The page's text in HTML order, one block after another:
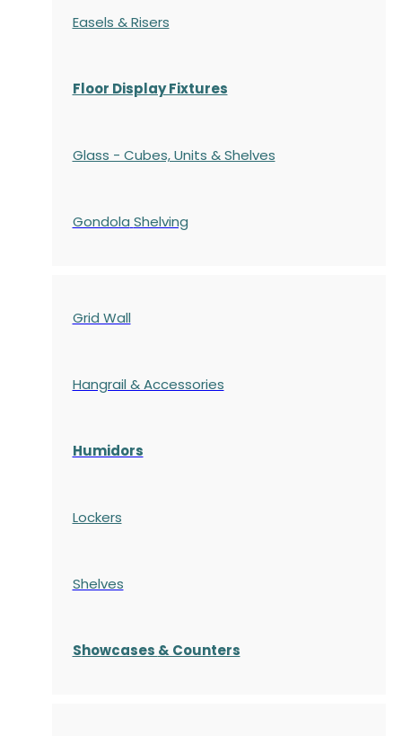
Easels & Risers
Floor Display Fixtures
Glass - Cubes, Units & Shelves
Gondola Shelving
Grid Wall
Hangrail & Accessories
Humidors
Lockers
Shelves
Showcases & Counters